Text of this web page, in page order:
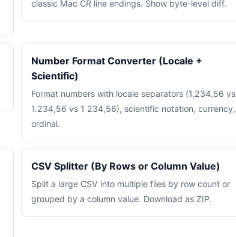
classic Mac CR line endings. Show byte-level diff.
Number Format Converter (Locale +
Scientific)
Format numbers with locale separators (1,234.56 vs
1.234,56 vs 1 234,56), scientific notation, currency,
ordinal.
CSV Splitter (By Rows or Column Value)
Split a large CSV into multiple files by row count or
grouped by a column value. Download as ZIP.